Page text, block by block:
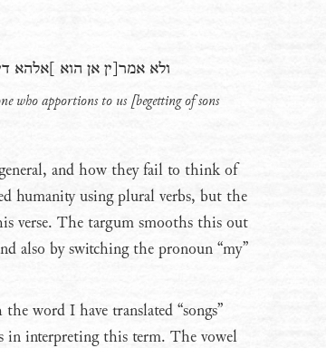
ולא אמר[ין אן הוא ]אלהא
who apportions to us [begetting of sons
and how they fail to think of
humanity using plural verbs, but the
verse. The targum smooths this out
also by switching the pronoun “my”
word I have translated “songs”
in interpreting this term. The vowel